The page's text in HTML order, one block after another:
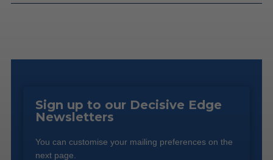
Sign up to our Decisive Edge
Newsletters
You can customise your mailing preferences on the
next page.